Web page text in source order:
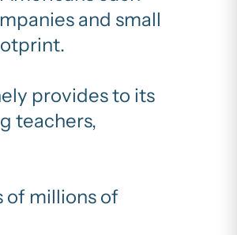
and small
provides to its
teachers,
of millions of